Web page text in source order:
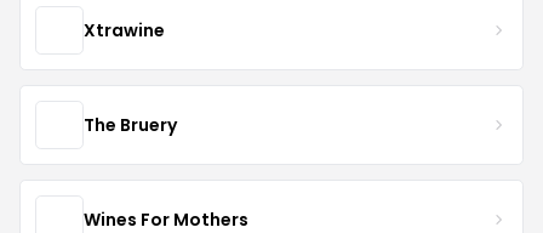
Xtrawine
The Bruery
Wines For Mothers